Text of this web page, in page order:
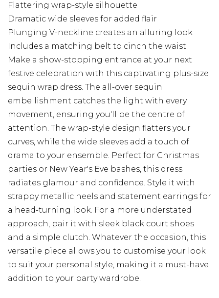
Flattering wrap-style silhouette
Dramatic wide sleeves for added flair
Plunging V-neckline creates an alluring look
Includes a matching belt to cinch the waist
Make a show-stopping entrance at your next
festive celebration with this captivating plus-size
sequin wrap dress. The all-over sequin
embellishment catches the light with every
movement, ensuring you'll be the centre of
attention. The wrap-style design flatters your
curves, while the wide sleeves add a touch of
drama to your ensemble. Perfect for Christmas
parties or New Year's Eve bashes, this dress
radiates glamour and confidence. Style it with
strappy metallic heels and statement earrings for
a head-turning look. For a more understated
approach, pair it with sleek black court shoes
and a simple clutch. Whatever the occasion, this
versatile piece allows you to customise your look
to suit your personal style, making it a must-have
addition to your party wardrobe.